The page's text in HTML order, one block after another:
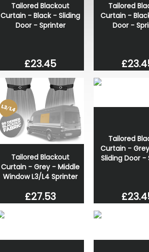
Tailored Blackout
Curtain - Black - Sliding
Door - Sprinter
£23.45
Tailored
Curtain -
Door -
Tailored Blackout
Curtain - Grey - Middle
Window L3/L4 Sprinter
£27.53
Tailored
Curtain -
Sliding Door -